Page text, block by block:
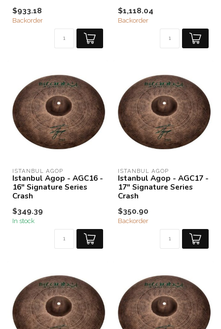
$933.18
Backorder
$1,118.04
Backorder
ISTANBUL AGOP
Istanbul Agop - AGC16 -
16" Signature Series
Crash
$349.39
In stock
ISTANBUL AGOP
Istanbul Agop - AGC17 -
17" Signature Series
Crash
$350.90
Backorder